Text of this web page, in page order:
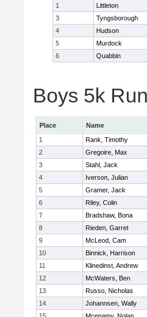
1
Littleton
3
Tyngsborough
4
Hudson
5
Murdock
6
Quabbin
Boys 5k
Place Name
1
Rank, Timothy
2
Gregoire, Max
3
Stahl, Jack
4
Iverson, Julian
5
Gramer, Jack
6
Riley, Colin
7
Bradshaw, Bona
8
Rieden, Garret
9
McLeod, Cam
10
Binnick, Harrison
11
Klinedinst, Andrew
12
McWaters, Ben
13
Russo, Nicholas
14
Johannsen, Wally